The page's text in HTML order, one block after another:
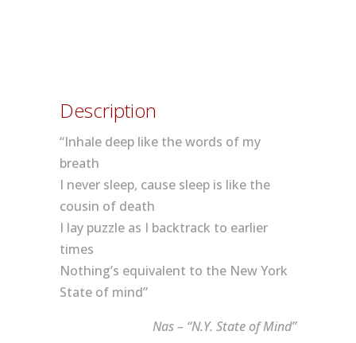
Description
“Inhale deep like the words of my
breath
I never sleep, cause sleep is like the
cousin of death
I lay puzzle as I backtrack to earlier
times
Nothing’s equivalent to the New York
State of mind”
Nas – “N.Y. State of Mind”